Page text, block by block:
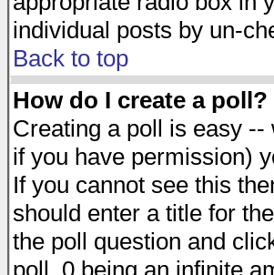
individual posts by un-
Back to top
How do I create a poll?
Creating a poll is easy
if you have permission)
If you cannot see this
should enter a title for
the poll question and
poll, 0 being an infinite